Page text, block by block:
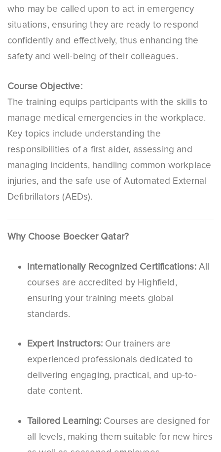
who may be called upon to act in emergency
situations, ensuring they are ready to respond
confidently and effectively, thus enhancing the
safety and well-being of their colleagues.
Course Objective:
The training equips participants with the skills to
manage medical emergencies in the workplace.
Key topics include understanding the
responsibilities of a first aider, assessing and
managing incidents, handling common workplace
injuries, and the safe use of Automated External
Defibrillators (AEDs).
Why Choose Boecker Qatar?
Internationally Recognized Certifications:All
courses are accredited by Highfield,
ensuring your training meets global
standards.
Expert Instructors: Our trainers are
experienced professionals dedicated to
delivering engaging, practical, and up-to-
date content.
Tailored Learning:Courses are designed for
all levels, making them suitable for new hires